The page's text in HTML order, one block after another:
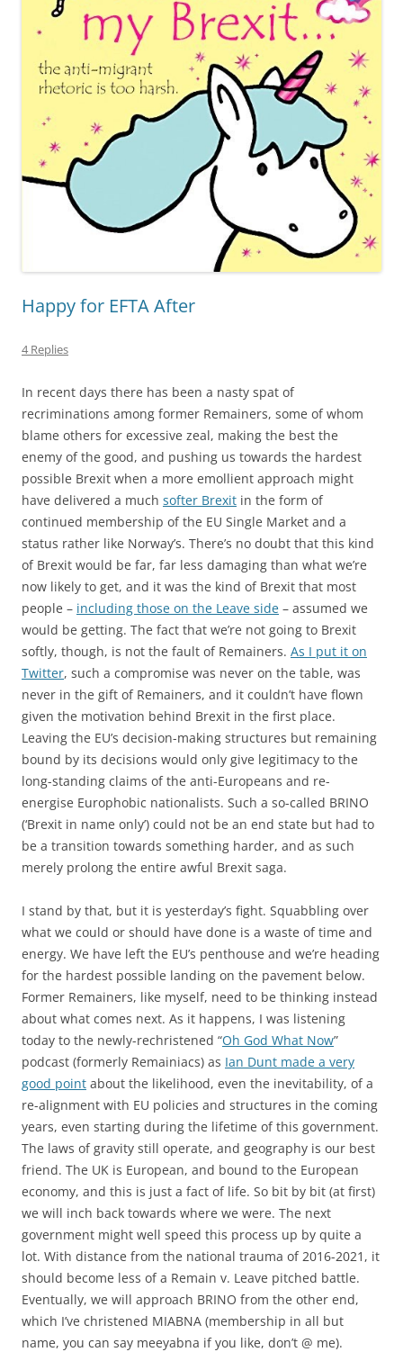
Happy for EFTA After
4 Replies
In recent days there has been a nasty spat of
recriminations among former Remainers, some of whom
blame others for excessive zeal, making the best the
enemy of the good, and pushing us towards the hardest
possible Brexit when a more emollient approach might
have delivered a much softer Brexit in the form of
continued membership of the EU Single Market and a
status rather like Norway’s. There’s no doubt that this kind
of Brexit would be far, far less damaging than what we’re
now likely to get, and it was the kind of Brexit that most
people – including those on the Leave side – assumed we
would be getting. The fact that we’re not going to Brexit
softly, though, is not the fault of Remainers. As I put it on
Twitter, such a compromise was never on the table, was
never in the gift of Remainers, and it couldn’t have flown
given the motivation behind Brexit in the first place.
Leaving the EU’s decision-making structures but remaining
bound by its decisions would only give legitimacy to the
long-standing claims of the anti-Europeans and re-
energise Europhobic nationalists. Such a so-called BRINO
(‘Brexit in name only’) could not be an end state but had to
be a transition towards something harder, and as such
merely prolong the entire awful Brexit saga.
I stand by that, but it is yesterday’s fight. Squabbling over
what we could or should have done is a waste of time and
energy. We have left the EU’s penthouse and we’re heading
for the hardest possible landing on the pavement below.
Former Remainers, like myself, need to be thinking instead
about what comes next. As it happens, I was listening
today to the newly-rechristened “Oh God What Now”
podcast (formerly Remainiacs) as Ian Dunt made a very
good point about the likelihood, even the inevitability, of a
re-alignment with EU policies and structures in the coming
years, even starting during the lifetime of this government.
The laws of gravity still operate, and geography is our best
friend. The UK is European, and bound to the European
economy, and this is just a fact of life. So bit by bit (at first)
we will inch back towards where we were. The next
government might well speed this process up by quite a
lot. With distance from the national trauma of 2016-2021, it
should become less of a Remain v. Leave pitched battle.
Eventually, we will approach BRINO from the other end,
which I’ve christened MIABNA (membership in all but
name, you can say meeyabna if you like, don’t @ me).